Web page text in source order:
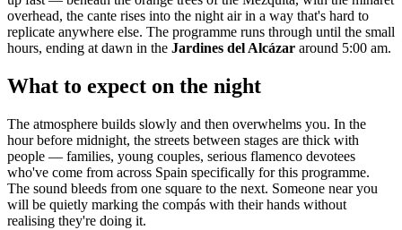
overhead, the cante rises into the night air in a way that's hard to
replicate anywhere else. The programme runs through until the small
hours, ending at dawn in the Jardines del Alcázar around 5:00 am.
What to expect on the night
The atmosphere builds slowly and then overwhelms you. In the
hour before midnight, the streets between stages are thick with
people — families, young couples, serious flamenco devotees
who've come from across Spain specifically for this programme.
The sound bleeds from one square to the next. Someone near you
will be quietly marking the compás with their hands without
realising they're doing it.